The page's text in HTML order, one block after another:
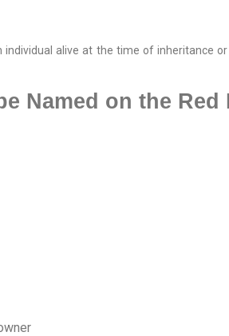
individual alive at the time of inheritance
Named on the Red